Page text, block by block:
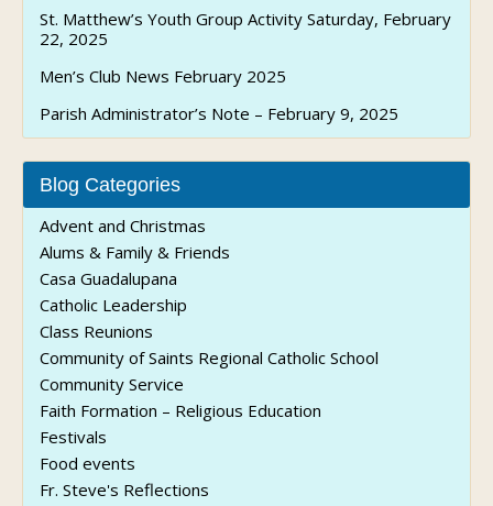
St. Matthew’s Youth Group Activity Saturday, February
22, 2025
Men’s Club News February 2025
Parish Administrator’s Note – February 9, 2025
Blog Categories
Advent and Christmas
Alums & Family & Friends
Casa Guadalupana
Catholic Leadership
Class Reunions
Community of Saints Regional Catholic School
Community Service
Faith Formation – Religious Education
Festivals
Food events
Fr. Steve's Reflections